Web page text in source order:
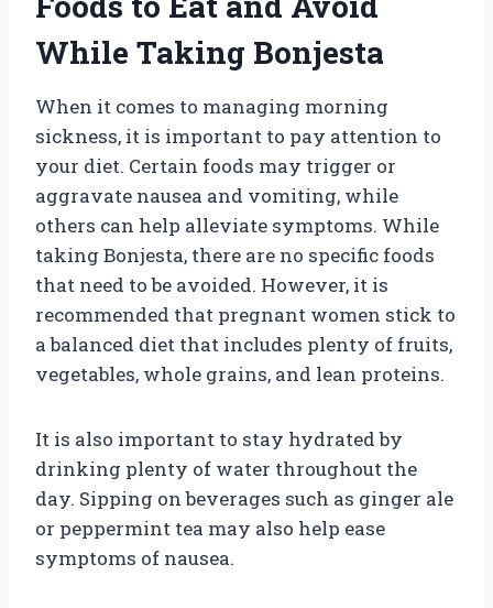
While Taking Bonjesta
When it comes to managing morning
sickness, it is important to pay attention to
your diet. Certain foods may trigger or
aggravate nausea and vomiting, while
others can help alleviate symptoms. While
taking Bonjesta, there are no specific foods
that need to be avoided. However, it is
recommended that pregnant women stick to
a balanced diet that includes plenty of fruits,
vegetables, whole grains, and lean proteins.
It is also important to stay hydrated by
drinking plenty of water throughout the
day. Sipping on beverages such as ginger ale
or peppermint tea may also help ease
symptoms of nausea.